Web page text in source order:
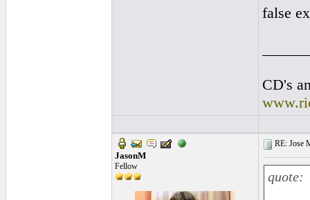
false
CD's
JasonM
Fellow
RE: Jose
quote: